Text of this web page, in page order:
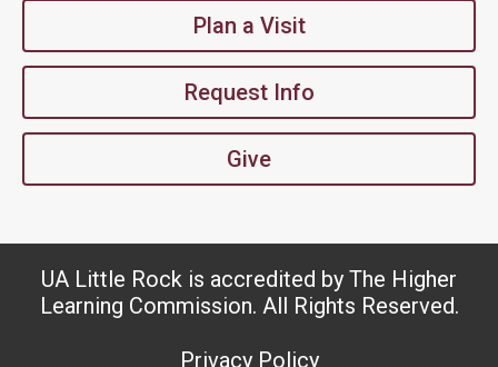
Plan a Visit
Request Info
Give
UA Little Rock is accredited by The Higher
Learning Commission. All Rights Reserved.
Privacy Policy